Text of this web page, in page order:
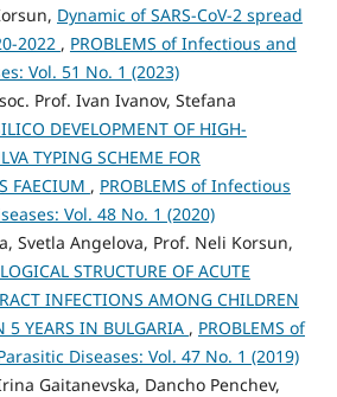
Dynamic of SARS-CoV-2 spread
2022 , PROBLEMS of Infectious and
Vol. 51 No. 1 (2023)
Prof. Ivan Ivanov, Stefana
DEVELOPMENT OF HIGH-
TYPING SCHEME FOR
FAECIUM , PROBLEMS of Infectious
Vol. 48 No. 1 (2020)
Svetla Angelova, Prof. Neli Korsun,
STRUCTURE OF ACUTE
INFECTIONS AMONG CHILDREN
5 YEARS IN BULGARIA , PROBLEMS of
Diseases: Vol. 47 No. 1 (2019)
Gaitanevska, Dancho Penchev,